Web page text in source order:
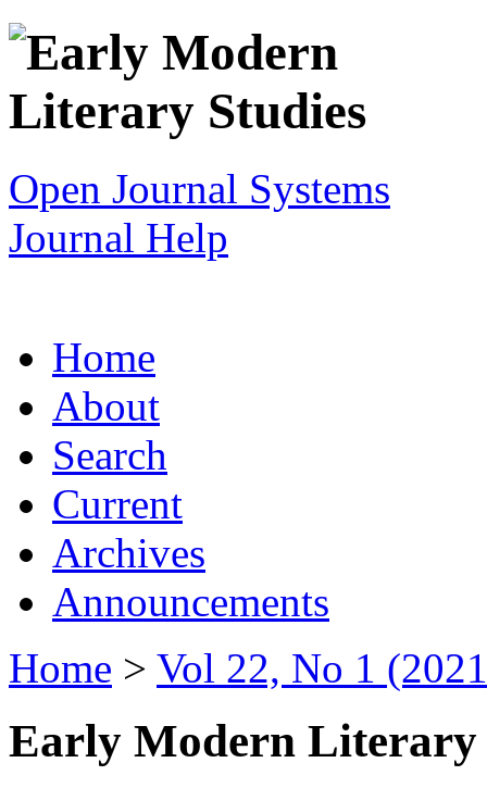
Open Journal Systems
Journal Help
Home
About
Search
Current
Archives
Announcements
Home > Vol 22, No 1
Early Modern Literary